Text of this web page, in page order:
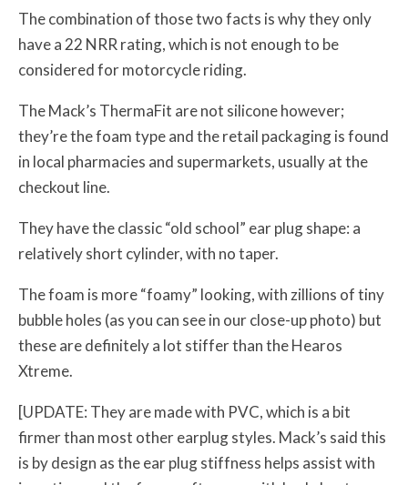
The combination of those two facts is why they only
have a 22 NRR rating, which is not enough to be
considered for motorcycle riding.
The Mack’s ThermaFit are not silicone however;
they’re the foam type and the retail packaging is found
in local pharmacies and supermarkets, usually at the
checkout line.
They have the classic “old school” ear plug shape: a
relatively short cylinder, with no taper.
The foam is more “foamy” looking, with zillions of tiny
bubble holes (as you can see in our close-up photo) but
these are definitely a lot stiffer than the Hearos
Xtreme.
[UPDATE: They are made with PVC, which is a bit
firmer than most other earplug styles. Mack’s said this
is by design as the ear plug stiffness helps assist with